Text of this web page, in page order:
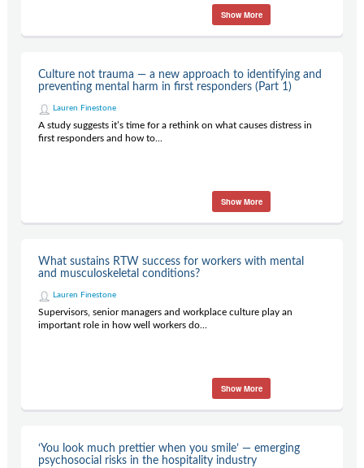
Show More
Culture not trauma — a new approach to identifying and
preventing mental harm in first responders (Part 1)
Lauren Finestone
A study suggests it’s time for a rethink on what causes distress in
first responders and how to...
Show More
What sustains RTW success for workers with mental
and musculoskeletal conditions?
Lauren Finestone
Supervisors, senior managers and workplace culture play an
important role in how well workers do...
Show More
‘You look much prettier when you smile’ — emerging
psychosocial risks in the hospitality industry